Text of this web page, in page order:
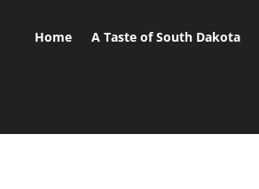
Home A Taste of South Dakota